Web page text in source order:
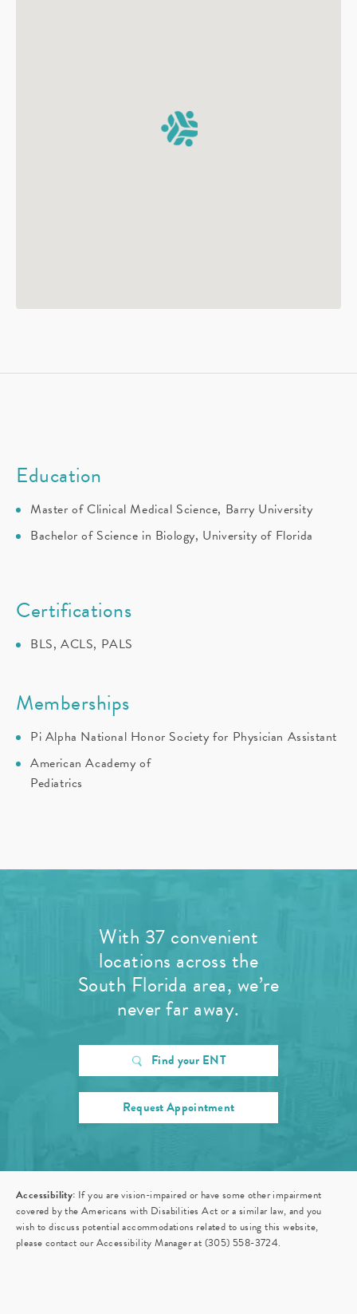
Education
Master of Clinical Medical Science, Barry University
Bachelor of Science in Biology, University of Florida
Certifications
BLS, ACLS, PALS
Memberships
Pi Alpha National Honor Society for Physician Assistant
American Academy of
Pediatrics
With 37 convenient
locations across the
South Florida area, we’re
never far away.
Find your ENT
Request Appointment
Accessibility: If you are vision-impaired or have some other impairment
covered by the Americans with Disabilities Act or a similar law, and you
wish to discuss potential accommodations related to using this website,
please contact our Accessibility Manager at (305) 558-3724.